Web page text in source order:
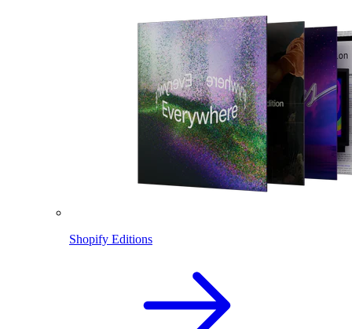
Shopify Editions